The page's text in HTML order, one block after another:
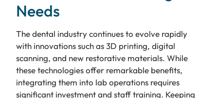
Needs
The dental industry continues to evolve rapidly
with innovations such as 3D printing, digital
scanning, and new restorative materials. While
these technologies offer remarkable benefits,
integrating them into lab operations requires
significant investment and staff training. Keeping